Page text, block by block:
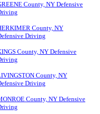
County, NY Defensive
County, NY
Driving
County, NY Defensive
County, NY
Driving
County, NY Defensive